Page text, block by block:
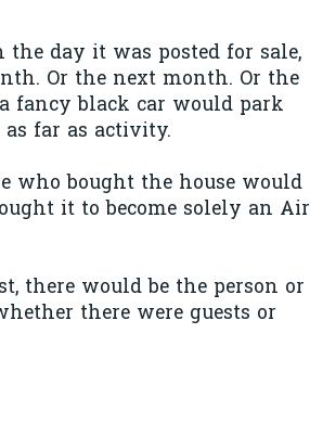
day it was posted for sale,
Or the next month. Or the
fancy black car would park
far as activity.
who bought the house would
it to become solely an Air
there would be the person or
there were guests or